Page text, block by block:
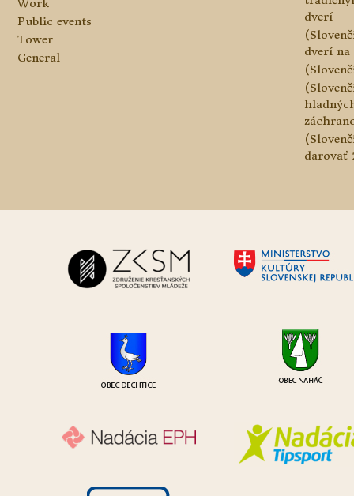
Work
Public events
Tower
General
dverí
dverí na
darovať